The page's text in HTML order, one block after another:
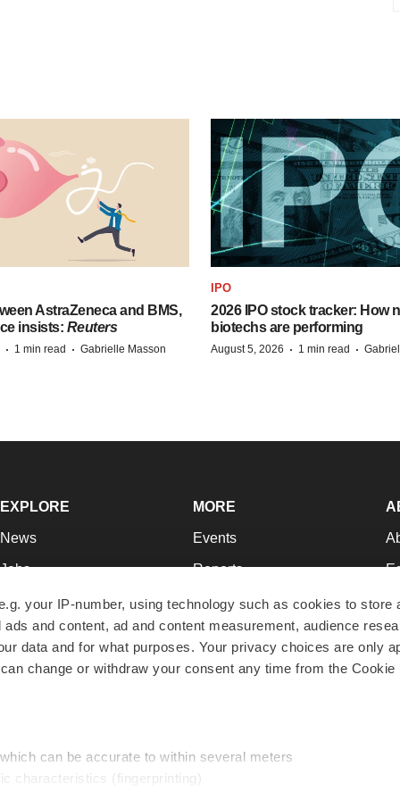
your IP-number, using technology such as cookies to store
and content, ad and content measurement, audience
data and for what purposes. Your privacy choices are only
change or withdraw your consent any time from the Cookie
can be accurate to within several meters
characteristics (fingerprinting)
AstraZeneca and BMS,
insists: Reuters
· 1 min read · Gabrielle Masson
IPO
2026 IPO stock tracker: How
biotechs are performing
August 5, 2026 · 1 min read ·
EXPLORE
News
Jobs
Newsletters
Podcasts
Webinars
MORE
Events
Reports
Career Advice
NextGen
Best Places to Work